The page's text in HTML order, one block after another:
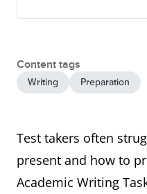
Content tags
Writing Preparation
Test takers often
present and how to
Academic Writing